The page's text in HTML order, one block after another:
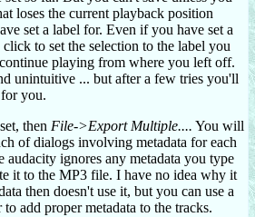
loses the current playback position
set a label for. Even if you have set a
to set the selection to the label you
playing from where you left off.
unintuitive ... but after a few tries you'll
you.
then File->Export Multiple.... You will
of dialogs involving metadata for each
audacity ignores any metadata you type
it to the MP3 file. I have no idea why it
then doesn't use it, but you can use a
add proper metadata to the tracks.